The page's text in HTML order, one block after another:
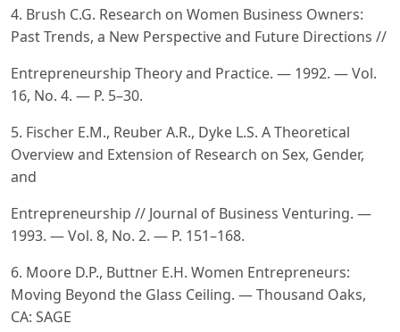
4. Brush C.G. Research on Women Business Owners:
Past Trends, a New Perspective and Future Directions //
Entrepreneurship Theory and Practice. — 1992. — Vol.
16, No. 4. — P. 5–30.
5. Fischer E.M., Reuber A.R., Dyke L.S. A Theoretical
Overview and Extension of Research on Sex, Gender,
and
Entrepreneurship // Journal of Business Venturing. —
1993. — Vol. 8, No. 2. — P. 151–168.
6. Moore D.P., Buttner E.H. Women Entrepreneurs:
Moving Beyond the Glass Ceiling. — Thousand Oaks,
CA: SAGE